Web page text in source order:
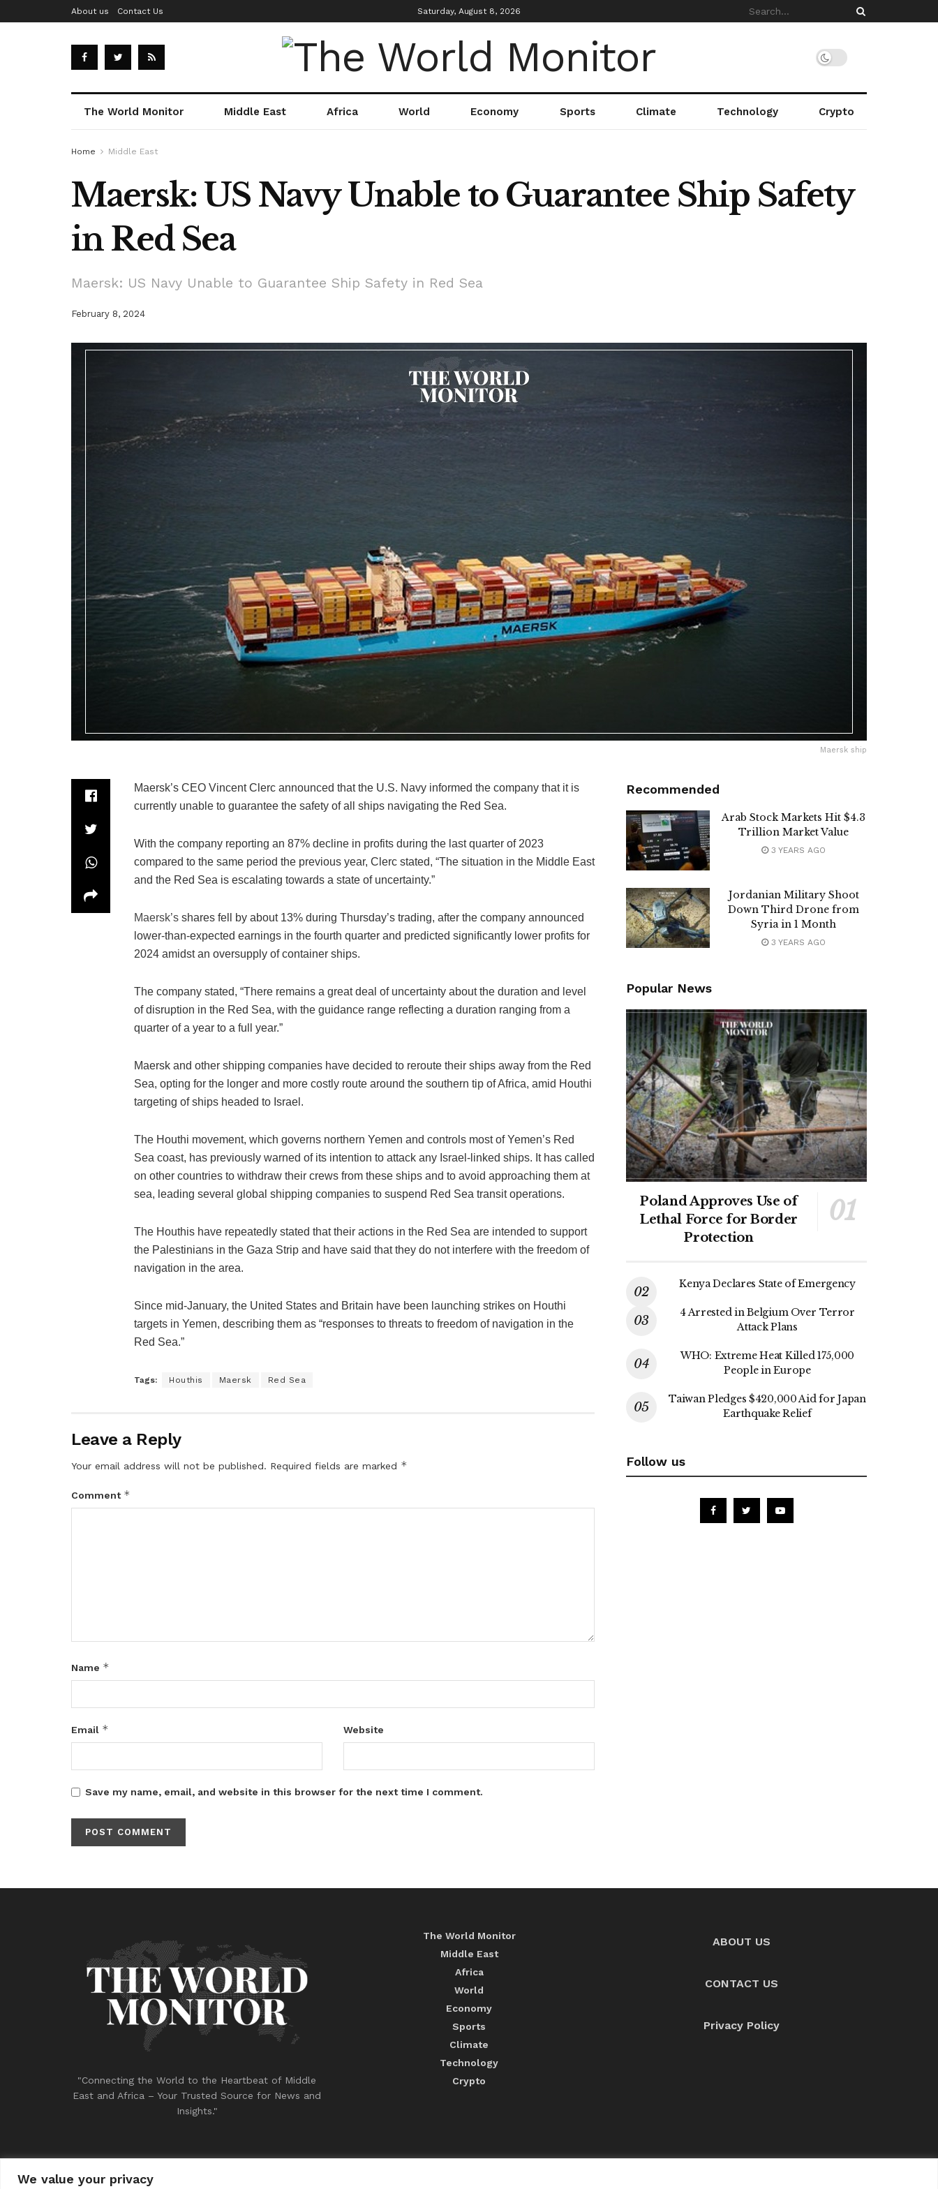
We value your privacy
About us Contact Us Saturday, August 8, 2026
The World Monitor Middle East Africa World Economy Sports Climate Technology Crypto
Home Middle East
Maersk: US Navy Unable to Guarantee Ship Safety
in Red Sea
Maersk: US Navy Unable to Guarantee Ship Safety in Red Sea
February 8, 2024
Maersk ship
Maersk’s CEO Vincent Clerc announced that the U.S. Navy informed the company that it is
currently unable to guarantee the safety of all ships navigating the Red Sea.
With the company reporting an 87% decline in profits during the last quarter of 2023
compared to the same period the previous year, Clerc stated, “The situation in the Middle East
and the Red Sea is escalating towards a state of uncertainty.”
Maersk’s shares fell by about 13% during Thursday’s trading, after the company announced
lower-than-expected earnings in the fourth quarter and predicted significantly lower profits for
2024 amidst an oversupply of container ships.
The company stated, “There remains a great deal of uncertainty about the duration and level
of disruption in the Red Sea, with the guidance range reflecting a duration ranging from a
quarter of a year to a full year.”
Maersk and other shipping companies have decided to reroute their ships away from the Red
Sea, opting for the longer and more costly route around the southern tip of Africa, amid Houthi
targeting of ships headed to Israel.
The Houthi movement, which governs northern Yemen and controls most of Yemen’s Red
Sea coast, has previously warned of its intention to attack any Israel-linked ships. It has called
on other countries to withdraw their crews from these ships and to avoid approaching them at
sea, leading several global shipping companies to suspend Red Sea transit operations.
The Houthis have repeatedly stated that their actions in the Red Sea are intended to support
the Palestinians in the Gaza Strip and have said that they do not interfere with the freedom of
navigation in the area.
Since mid-January, the United States and Britain have been launching strikes on Houthi
targets in Yemen, describing them as “responses to threats to freedom of navigation in the
Red Sea.”
Tags: Houthis Maersk Red Sea
Leave a Reply
Your email address will not be published. Required fields are marked *
Comment *
Name *
Email * Website
Save my name, email, and website in this browser for the next time I comment.
Recommended
Arab Stock Markets Hit $4.3
Trillion Market Value
3 YEARS AGO
Jordanian Military Shoot
Down Third Drone from
Syria in 1 Month
3 YEARS AGO
Popular News
Poland Approves Use of
Lethal Force for Border
Protection
Kenya Declares State of Emergency
4 Arrested in Belgium Over Terror
Attack Plans
WHO: Extreme Heat Killed 175,000
People in Europe
Taiwan Pledges $420,000 Aid for Japan
Earthquake Relief
Follow us
"Connecting the World to the Heartbeat of Middle
East and Africa – Your Trusted Source for News and
Insights."
The World Monitor
Middle East
Africa
World
Economy
Sports
Climate
Technology
Crypto
ABOUT US
CONTACT US
Privacy Policy